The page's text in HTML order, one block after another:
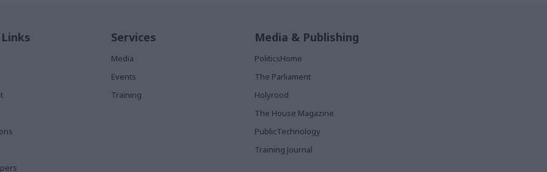
Services
Media
Events
Training
Media & Publishing
PoliticsHome
The Parliament
Holyrood
The House Magazine
PublicTechnology
Training Journal